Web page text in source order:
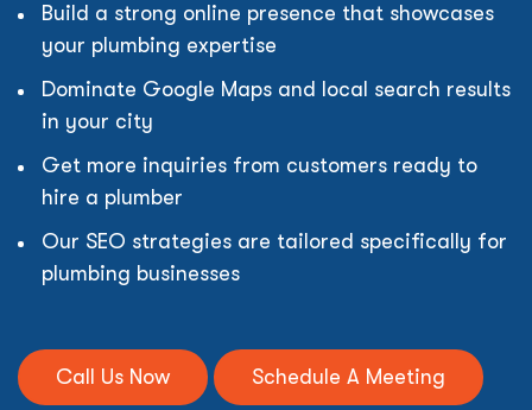
Build a strong online presence that showcases
your plumbing expertise
Dominate Google Maps and local search results
in your city
Get more inquiries from customers ready to
hire a plumber
Our SEO strategies are tailored specifically for
plumbing businesses
Call Us Now Schedule A Meeting